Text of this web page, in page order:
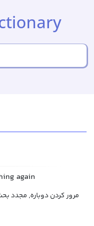
again
مرور کردن دوباره, مجدد